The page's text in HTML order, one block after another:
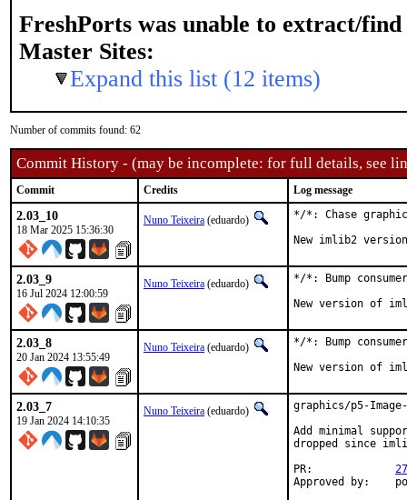
FreshPorts was unable to extract/find
Master Sites:
Expand this list (12 items)
Number of commits found: 62
Commit History - (may be incomplete: for full details, see
Commit Credits Log message
2.03_10
18 Mar 2025 15:36:30
Nuno Teixeira (eduardo)
*/*: Chase
New imlib2
2.03_9
16 Jul 2024 12:00:59
Nuno Teixeira (eduardo)
*/*: Bump
New version of
2.03_8
20 Jan 2024 13:55:49
Nuno Teixeira (eduardo)
*/*: Bump
New version of
2.03_7
19 Jan 2024 14:10:35
Nuno Teixeira (eduardo)
graphics/p5-
Add minimal
dropped since